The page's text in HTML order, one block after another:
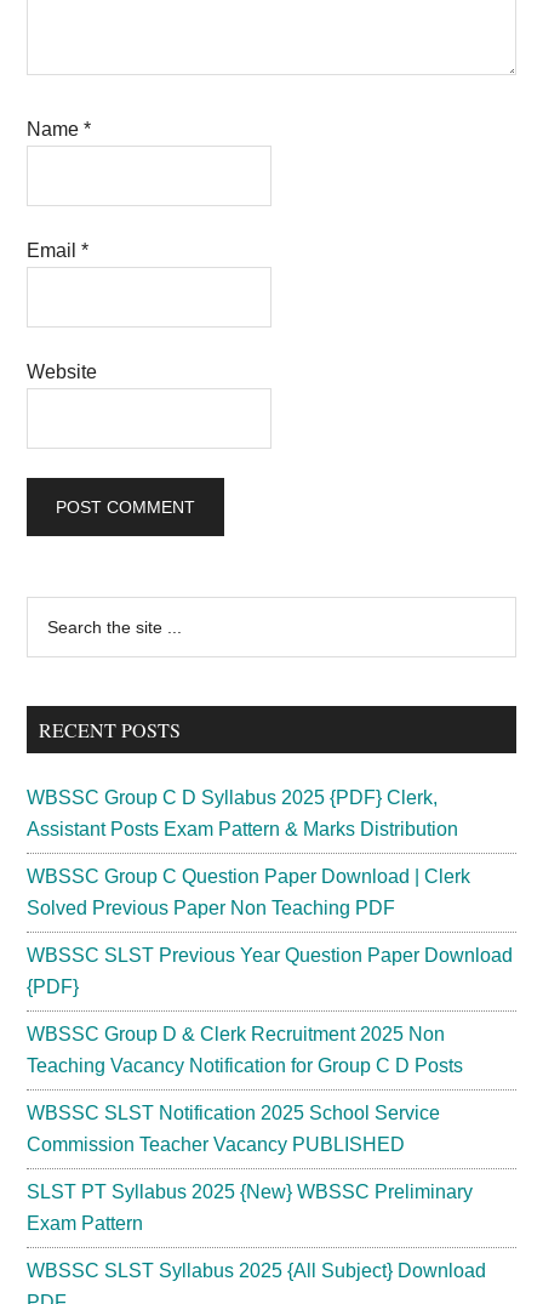
Name*
Email*
Website
Primary
Sidebar
...
RECENT POSTS
WBSSC Group C D Syllabus 2025 {PDF} Clerk,
Assistant Posts Exam Pattern & Marks Distribution
WBSSC Group C Question Paper Download | Clerk
Solved Previous Paper Non Teaching PDF
WBSSC SLST Previous Year Question Paper Download
{PDF}
WBSSC Group D & Clerk Recruitment 2025 Non
Teaching Vacancy Notification for Group C D Posts
WBSSC SLST Notification 2025 School Service
Commission Teacher Vacancy PUBLISHED
SLST PT Syllabus 2025 {New} WBSSC Preliminary
Exam Pattern
WBSSC SLST Syllabus 2025 {All Subject} Download